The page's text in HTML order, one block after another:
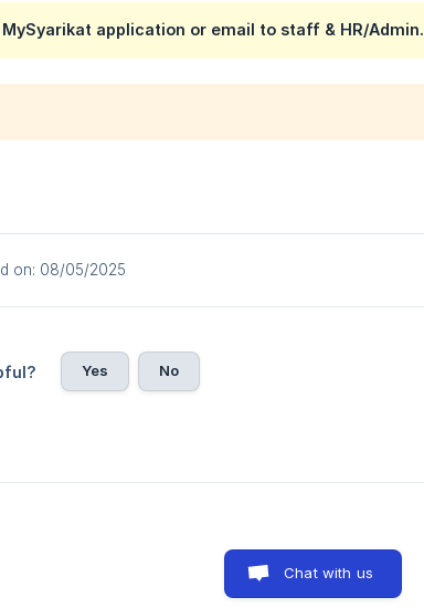
application or email to staff & HR/Admin.
on: 08/05/2025
Yes No
Chat with us